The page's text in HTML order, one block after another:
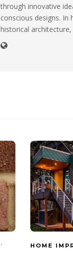
through innovative
conscious designs.
historical
,
HOME